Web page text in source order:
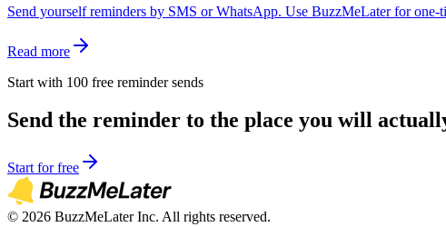
Send yourself reminders by SMS or WhatsApp. Use BuzzMeLater for
Read more
Start with 100 free reminder sends
Send the reminder to the place you will
Start for free
© 2026 BuzzMeLater Inc. All rights reserved.